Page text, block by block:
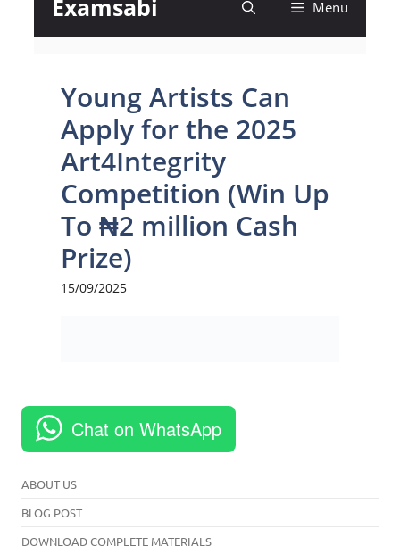
Chat on WhatsApp
ABOUT US
BLOG POST
DOWNLOAD COMPLETE MATERIALS